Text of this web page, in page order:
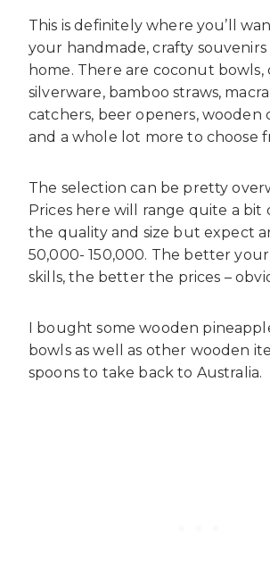
This is definitely where you’ll
your handmade, crafty
home. There are coconut bowls,
silverware, bamboo straws,
catchers, beer openers, wooden
and a whole lot more to choose
The selection can be pretty
Prices here will range quite a bit
the quality and size but expect
50,000- 150,000. The better
skills, the better the prices –
I bought some wooden
bowls as well as other wooden
spoons to take back to Australia.